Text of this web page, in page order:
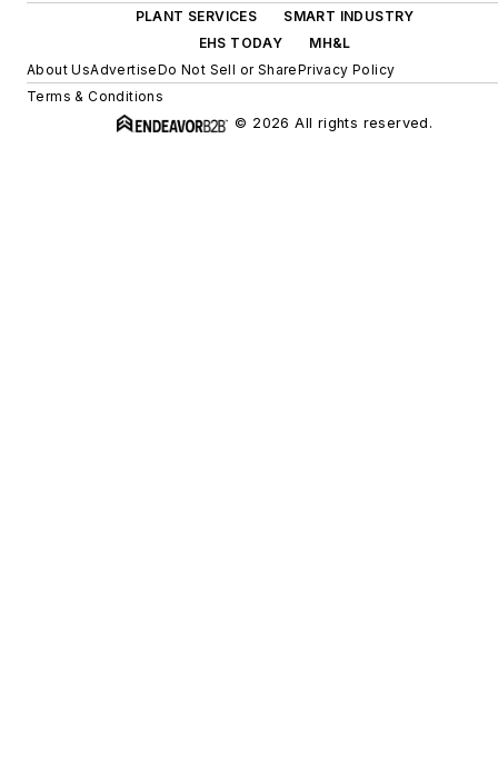
PLANT SERVICES
SMART INDUSTRY
EHS TODAY
MH&L
About UsAdvertiseDo Not Sell or SharePrivacy Policy
Terms & Conditions
© 2026 All rights reserved.